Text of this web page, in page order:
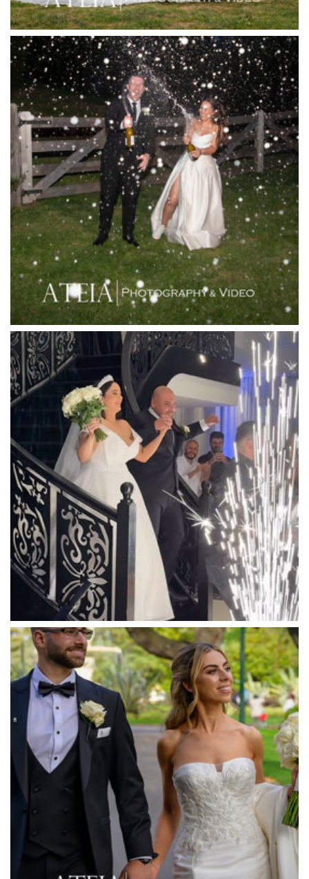
Josephines Restaurant
Killara Estate
L'Unica Reception
La Bella Venues
Lakeside Receptions
Lancemore Lindenderry Red Hill
Lancemore Macedon Ranges
Langham Hotel
Leonda by the Yarra
Lincoln of Toorak
Linley Estate
Locanda Restaurant & Public Bar
Luminare
Luna Park
Luxor Receptions
Lyrebird Falls
Mandala Wines – DiVino Ristorante
Manor on High
Mantons Creek Estate
Marnong Estate
Marybrooke Manor
Massaros Kangaroo Ground
Mawarra Functions
Meadowbank Receptions
Meat Market South Wharf
Melbourne Aquarium
Melbourne Town Hall
Melbourne Zoo
Melrose Receptions
Mercure Doncaster
Merrimu Receptions
Metropolis
Metropolis
Milanos Brighton Beach Hotel